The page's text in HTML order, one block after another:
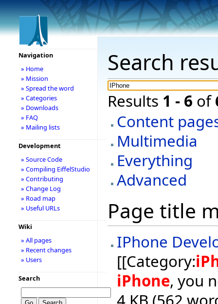
Search
Results 1 - 6 of
Content
Multimedia
Everything
Advanced
Page title
IPhone
[[Category:
iPhone, you
4 KB (562
Navigation
» Home
» Mission
» Spread the word
» Categories
» Downloads
» FAQ
» Mailing lists
Development
» Source Code
» Compiling EiffelStudio
» Contributing
» Change Log
» Road map
» Useful URLs
Wiki
» All pages
» Recent changes
» Users
Search